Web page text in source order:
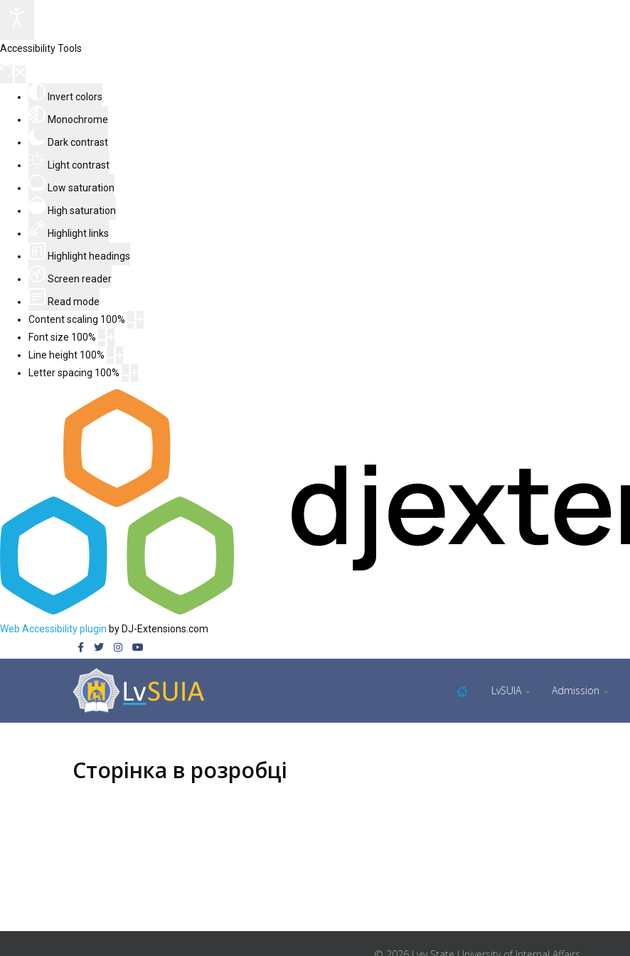
Accessibility Tools
Invert colors
Monochrome
Dark contrast
Light contrast
Low saturation
High saturation
Highlight links
Highlight headings
Screen reader
Read mode
Content scaling 100%
Font size 100%
Line height 100%
Letter spacing 100%
Web Accessibility plugin by DJ-Extensions.com
LvSUIA Admission
Сторінка в розробці